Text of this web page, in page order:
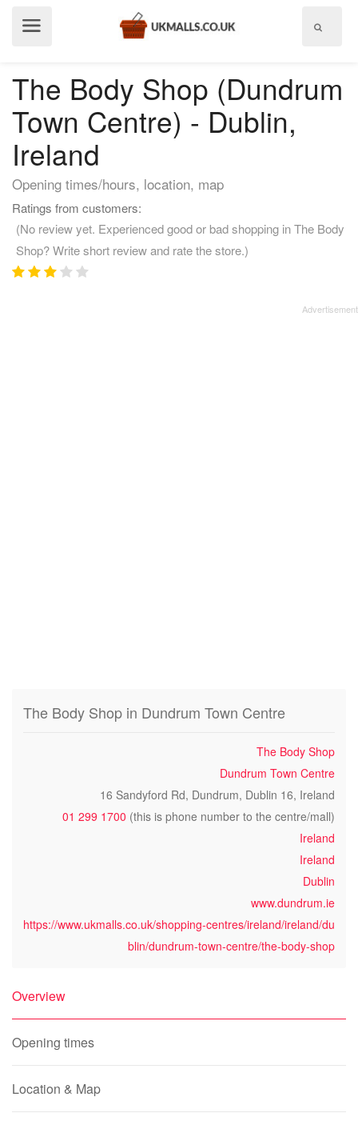
The Body Shop (Dundrum
Town Centre) - Dublin,
Ireland
Opening times/hours, location, map
Ratings from customers:
(No review yet. Experienced good or bad shopping in The Body
Shop? Write short review and rate the store.)
The Body Shop in Dundrum Town Centre
The Body Shop
Dundrum Town Centre
16 Sandyford Rd, Dundrum, Dublin 16, Ireland
01 299 1700 (this is phone number to the centre/mall)
Ireland
Ireland
Dublin
www.dundrum.ie
https://www.ukmalls.co.uk/shopping-centres/ireland/ireland/du
blin/dundrum-town-centre/the-body-shop
Overview
Opening times
Location & Map